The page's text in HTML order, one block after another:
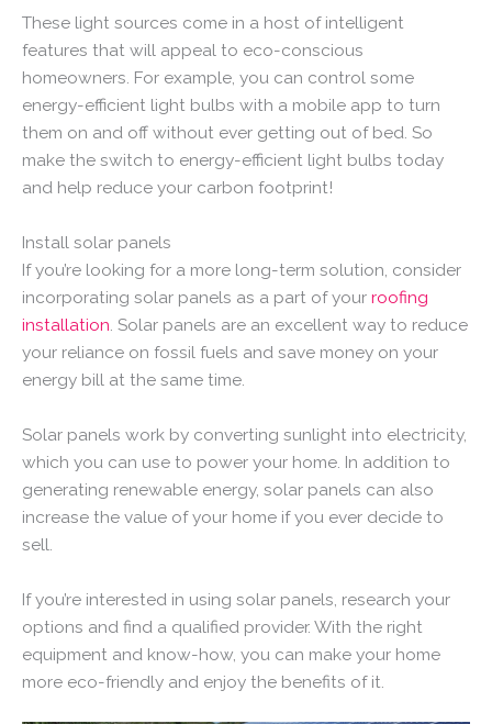
These light sources come in a host of intelligent
features that will appeal to eco-conscious
homeowners. For example, you can control some
energy-efficient light bulbs with a mobile app to turn
them on and off without ever getting out of bed. So
make the switch to energy-efficient light bulbs today
and help reduce your carbon footprint!
Install solar panels
If you’re looking for a more long-term solution, consider
incorporating solar panels as a part of your roofing
installation. Solar panels are an excellent way to reduce
your reliance on fossil fuels and save money on your
energy bill at the same time.
Solar panels work by converting sunlight into electricity,
which you can use to power your home. In addition to
generating renewable energy, solar panels can also
increase the value of your home if you ever decide to
sell.
If you’re interested in using solar panels, research your
options and find a qualified provider. With the right
equipment and know-how, you can make your home
more eco-friendly and enjoy the benefits of it.